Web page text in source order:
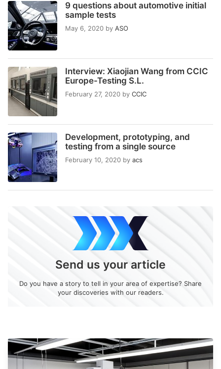
9 questions about automotive initial
sample tests
May 6, 2020 by ASO
Interview: Xiaojian Wang from CCIC
Europe-Testing S.L.
February 27, 2020 by CCIC
Development, prototyping, and
testing from a single source
February 10, 2020 by acs
Send us your article
Do you have a story to tell in your area of expertise? Share
your discoveries with our readers.